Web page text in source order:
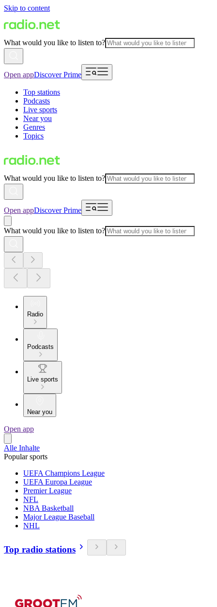
Skip to content
What would you like to listen to?
Open appDiscover Prime
Top stations
Podcasts
Live sports
Near you
Genres
Topics
What would you like to listen to?
Open appDiscover Prime
What would you like to listen to?
Radio
Podcasts
Live sports
Near you
Open app
Alle Inhalte
Popular sports
UEFA Champions League
UEFA Europa League
Premier League
NFL
NBA Basketball
Major League Baseball
NHL
Top radio stations